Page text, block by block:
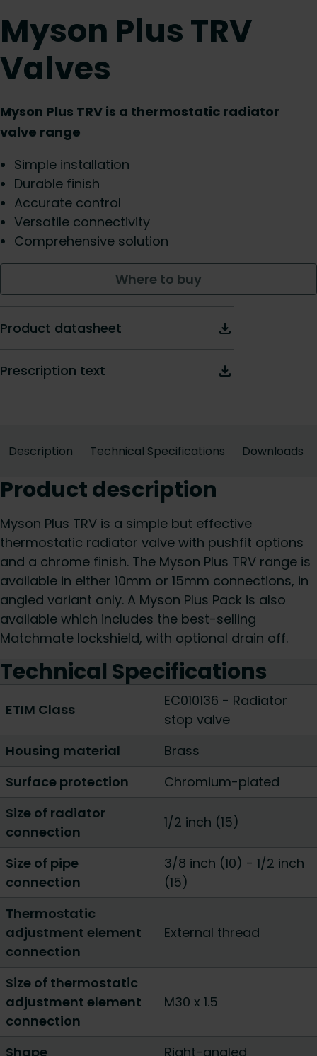
Myson Plus TRV
Valves
Myson Plus TRV is a thermostatic radiator
valve range
Simple installation
Durable finish
Accurate control
Versatile connectivity
Comprehensive solution
Where to buy
Product datasheet
Prescription text
Description Technical Specifications Downloads
Product description
Myson Plus TRV is a simple but effective
thermostatic radiator valve with pushfit options
and a chrome finish. The Myson Plus TRV range is
available in either 10mm or 15mm connections, in
angled variant only. A Myson Plus Pack is also
available which includes the best-selling
Matchmate lockshield, with optional drain off.
Technical Specifications
ETIM Class
EC010136 - Radiator
stop valve
Housing material
Brass
Surface protection
Chromium-plated
Size of radiator
connection
1/2 inch (15)
Size of pipe
connection
3/8 inch (10) - 1/2 inch
(15)
Thermostatic
adjustment element
connection
External thread
Size of thermostatic
adjustment element
connection
M30 x 1.5
Shape
Right-angled